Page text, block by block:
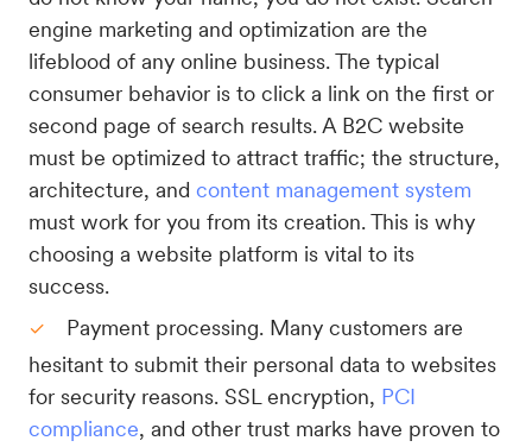
engine marketing and optimization are the
lifeblood of any online business. The typical
consumer behavior is to click a link on the first or
second page of search results. A B2C website
must be optimized to attract traffic; the structure,
architecture, and content management system
must work for you from its creation. This is why
choosing a website platform is vital to its
success.
Payment processing. Many customers are
hesitant to submit their personal data to websites
for security reasons. SSL encryption, PCI
compliance, and other trust marks have proven to